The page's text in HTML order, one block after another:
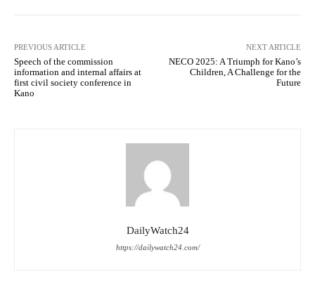
PREVIOUS ARTICLE
Speech of the commission
information and internal affairs at
first civil society conference in
Kano
NEXT ARTICLE
NECO 2025: A Triumph for Kano’s
Children, A Challenge for the
Future
DailyWatch24
https://dailywatch24.com/